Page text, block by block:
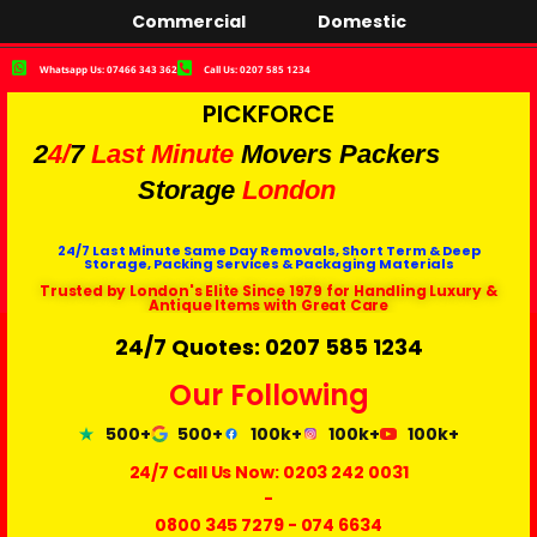
Commercial Domestic
Whatsapp Us: 07466 343 362 Call Us: 0207 585 1234
PICKFORCE
24/7 Last Minute Movers Packers
Storage London
24/7 Last Minute Same Day Removals, Short Term & Deep
Storage, Packing Services & Packaging Materials
Trusted by London's Elite Since 1979 for Handling Luxury &
Antique Items with Great Care
24/7 Quotes: 0207 585 1234
Our Following
500+ 500+ 100k+ 100k+
100k+
24/7 Call Us Now: 0203 242 0031
-
0800 345 7279- 074 6634